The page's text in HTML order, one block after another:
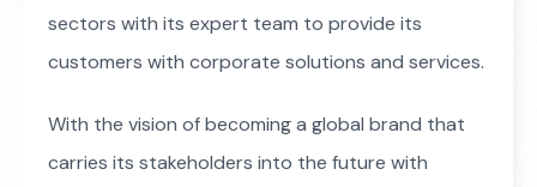
sectors with its expert team to provide its
customers with corporate solutions and services.
With the vision of becoming a global brand that
carries its stakeholders into the future with